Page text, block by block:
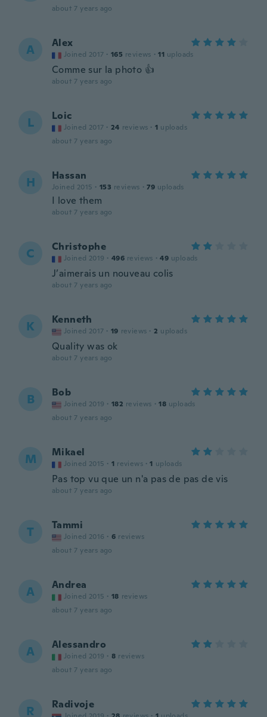
about 7 years ago
A Alex
Joined 2017 · 165 reviews · 11 uploads
Comme sur la photo 👍
about 7 years ago
L Loic
Joined 2017 · 24 reviews · 1 uploads
about 7 years ago
H Hassan
Joined 2015 · 153 reviews · 79 uploads
I love them
about 7 years ago
C Christophe
Joined 2019 · 496 reviews · 49 uploads
J’aimerais un nouveau colis
about 7 years ago
K Kenneth
Joined 2017 · 19 reviews · 2 uploads
Quality was ok
about 7 years ago
B Bob
Joined 2019 · 182 reviews · 18 uploads
about 7 years ago
M Mikael
Joined 2015 · 1 reviews · 1 uploads
Pas top vu que un n'a pas de pas de vis
about 7 years ago
T Tammi
Joined 2016 · 6 reviews
about 7 years ago
A Andrea
Joined 2015 · 18 reviews
about 7 years ago
A Alessandro
Joined 2019 · 8 reviews
about 7 years ago
R Radivoje